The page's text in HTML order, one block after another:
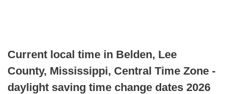
Current local time in Belden, Lee
County, Mississippi, Central Time Zone -
daylight saving time change dates 2026